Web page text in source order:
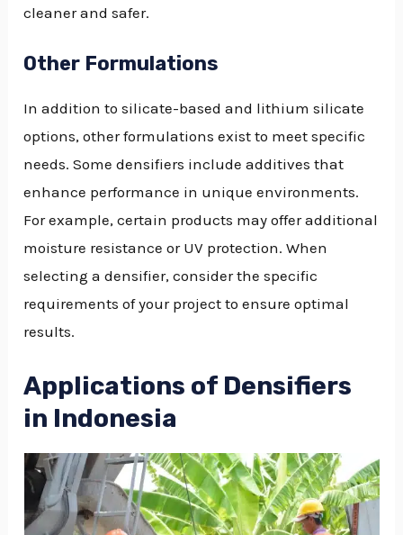
cleaner and safer.
Other Formulations
In addition to silicate-based and lithium silicate
options, other formulations exist to meet specific
needs. Some densifiers include additives that
enhance performance in unique environments.
For example, certain products may offer additional
moisture resistance or UV protection. When
selecting a densifier, consider the specific
requirements of your project to ensure optimal
results.
Applications of Densifiers
in Indonesia